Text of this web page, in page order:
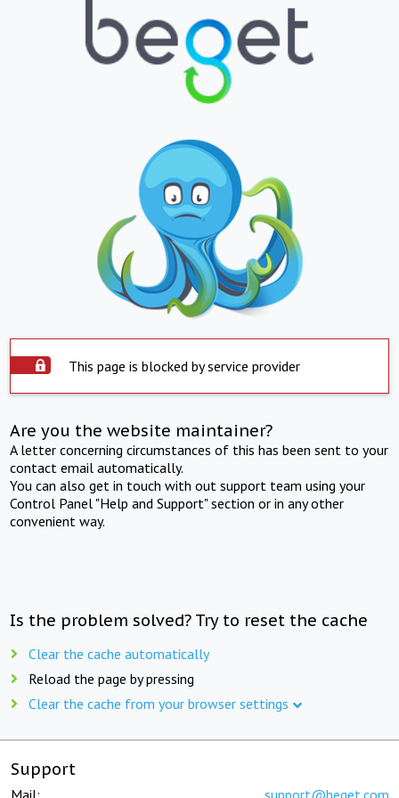
This page is blocked by service provider
Are you the website maintainer?
A letter concerning circumstances of this has been sent to your
contact email automatically.
You can also get in touch with out support team using your
Control Panel "Help and Support" section or in any other
convenient way.
Is the problem solved? Try to reset the cache
Clear the cache automatically
Reload the page by pressing
Clear the cache from your browser settings
Support
Mail: support@beget.com